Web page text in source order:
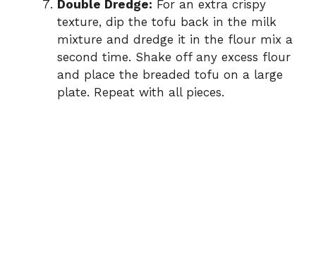
Double Dredge: For an extra crispy
texture, dip the tofu back in the milk
mixture and dredge it in the flour mix a
second time. Shake off any excess flour
and place the breaded tofu on a large
plate. Repeat with all pieces.